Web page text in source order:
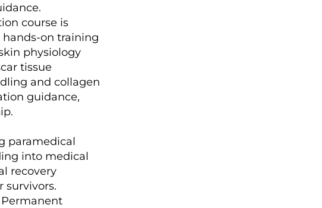
course is
hands-on training
physiology
tissue
and collagen
guidance,
paramedical
into medical
recovery
survivors.